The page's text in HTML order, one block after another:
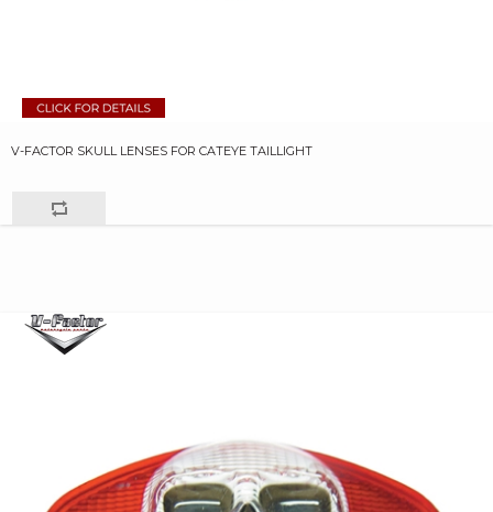
V-FACTOR SKULL LENSES FOR CATEYE TAILLIGHT